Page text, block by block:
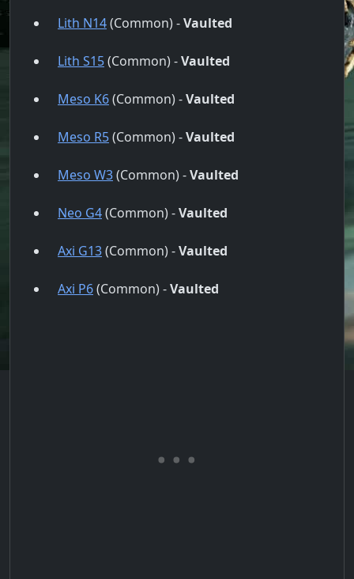
Lith N14(Common) -Vaulted
Lith S15(Common) -Vaulted
Meso K6(Common) -Vaulted
Meso R5(Common) -Vaulted
Meso W3(Common) -Vaulted
Neo G4(Common) -Vaulted
Axi G13(Common) -Vaulted
Axi P6(Common) -Vaulted